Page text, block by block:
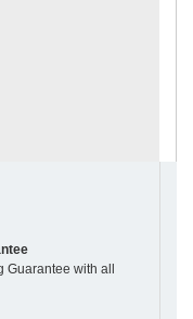
Guarantee with all